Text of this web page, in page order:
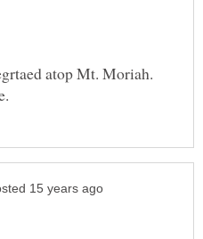
atop Mt. Moriah.